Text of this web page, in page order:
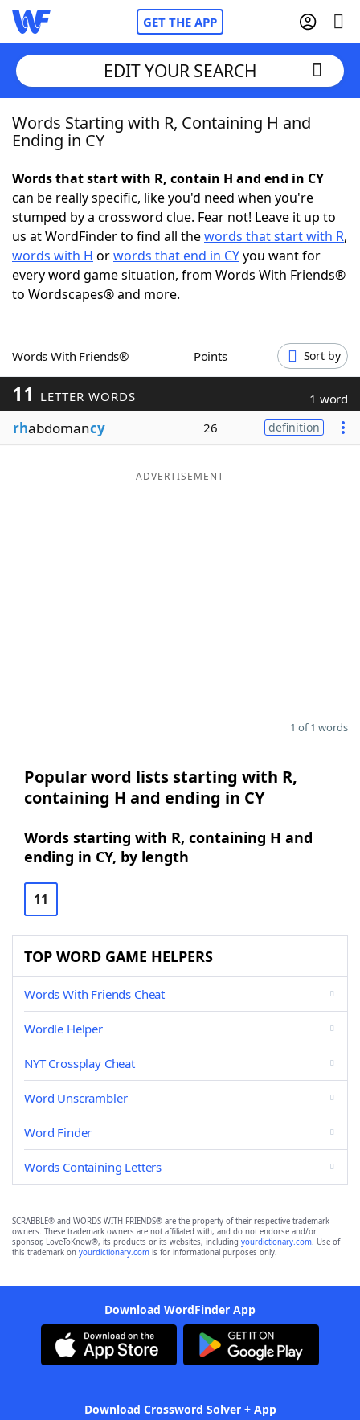
GET THE APP
Home
NYT Crossplay Cheat
ScrabbleHelpers
Today's NYT GamesHints & Answers
Blog
EDIT YOUR SEARCH
Words Starting with R, Containing H and
Ending in CY
Words that start with R, contain H and end in CY
can be really specific, like you'd need when you're
stumped by a crossword clue. Fear not! Leave it up to
us at WordFinder to find all thewords that start with R,
words with H orwords that end in CYyou want for
every word game situation, from Words With Friends®
to Wordscapes® and more.
Words With Friends® Points Sort by
11 LETTER WORDS 1 word
rhabdomancy 26 definition
ADVERTISEMENT
1 of 1 words
Popular word lists starting with R,
containing H and ending in CY
Words starting with R, containing H and
ending in CY, by length
11
TOP WORD GAME HELPERS
Words With Friends Cheat
Wordle Helper
NYT Crossplay Cheat
Word Unscrambler
Word Finder
Words Containing Letters
SCRABBLE® and WORDS WITH FRIENDS® are the property of their respective trademark
owners. These trademark owners are not affiliated with, and do not endorse and/or
sponsor, LoveToKnow®, its products or its websites, including yourdictionary.com. Use of
this trademark on yourdictionary.com is for informational purposes only.
Download WordFinder App
Download Crossword Solver + App